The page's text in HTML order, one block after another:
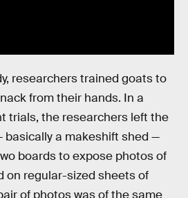
researchers trained goats to
from their hands. In a
trials, the researchers left the
a makeshift shed —
boards to expose photos of
on regular-sized sheets of
of photos was of the same